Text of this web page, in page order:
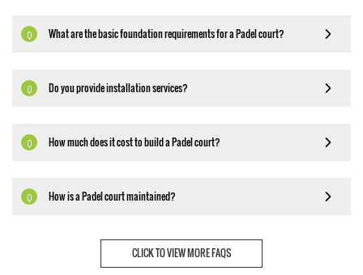
Q What are the basic foundation requirements for a Padel court?
Q Do you provide installation services?
Q How much does it cost to build a Padel court?
Q How is a Padel court maintained?
CLICK TO VIEW MORE FAQS